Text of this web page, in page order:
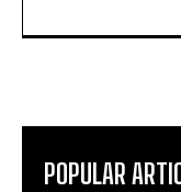
POPULAR